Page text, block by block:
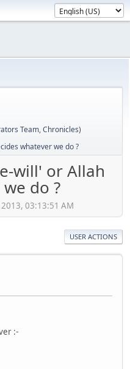
Team,Chronicles)
whatever we do ?
will' or Allah
do ?
03:13:51 AM
USER ACTIONS
:-